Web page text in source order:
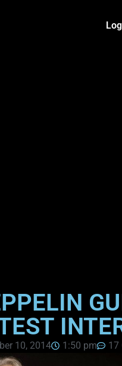
10, 2014 1:50 pm
17